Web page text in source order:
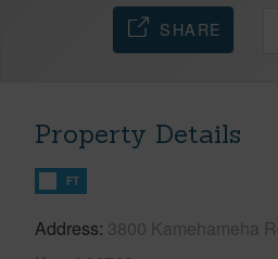
SHARE
Property Details
FT
Address 3800 Kamehameha